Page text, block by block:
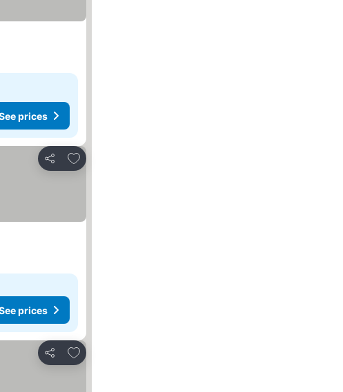
prices
Share
Add to favourites
prices
Share
Add to favourites